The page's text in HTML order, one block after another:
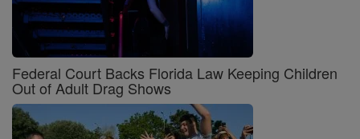
Federal Court Backs Florida Law Keeping Children
Out of Adult Drag Shows